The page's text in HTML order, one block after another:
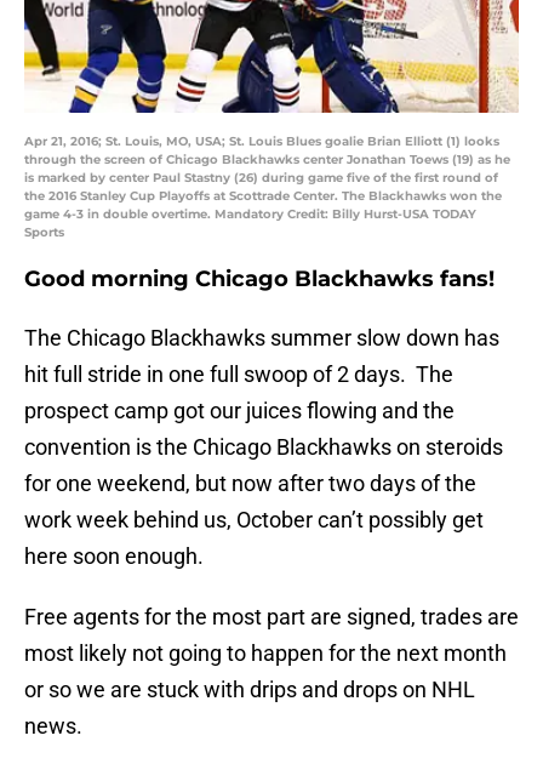
Apr 21, 2016; St. Louis, MO, USA; St. Louis Blues goalie Brian Elliott (1) looks
through the screen of Chicago Blackhawks center Jonathan Toews (19) as he
is marked by center Paul Stastny (26) during game five of the first round of
the 2016 Stanley Cup Playoffs at Scottrade Center. The Blackhawks won the
game 4-3 in double overtime. Mandatory Credit: Billy Hurst-USA TODAY
Sports
Good morning Chicago Blackhawks fans!
The Chicago Blackhawks summer slow down has
hit full stride in one full swoop of 2 days. The
prospect camp got our juices flowing and the
convention is the Chicago Blackhawks on steroids
for one weekend, but now after two days of the
work week behind us, October can’t possibly get
here soon enough.
Free agents for the most part are signed, trades are
most likely not going to happen for the next month
or so we are stuck with drips and drops on NHL
news.